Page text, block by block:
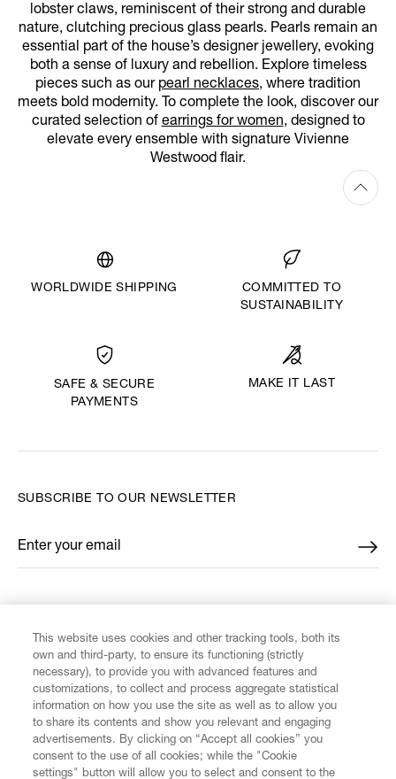
lobster claws, reminiscent of their strong and durable
nature, clutching precious glass pearls. Pearls remain an
essential part of the house’s designer jewellery, evoking
both a sense of luxury and rebellion. Explore timeless
pieces such as our pearl necklaces, where tradition
meets bold modernity. To complete the look, discover our
curated selection of earrings for women, designed to
elevate every ensemble with signature Vivienne
Westwood flair.
WORLDWIDE SHIPPING
COMMITTED TO
SUSTAINABILITY
SAFE & SECURE
PAYMENTS
MAKE IT LAST
CUSTOMER SERVICE
LEGAL
SUBSCRIBE TO OUR NEWSLETTER
Enter your email
*
This website uses cookies and other tracking tools, both its
own and third-party, to ensure its functioning (strictly
necessary), to provide you with advanced features and
customizations, to collect and process aggregate statistical
information on how you use the site as well as to allow you
to share its contents and show you relevant and engaging
advertisements. By clicking on “Accept all cookies” you
consent to the use of all cookies; while the "Cookie
settings" button will allow you to select and consent to the